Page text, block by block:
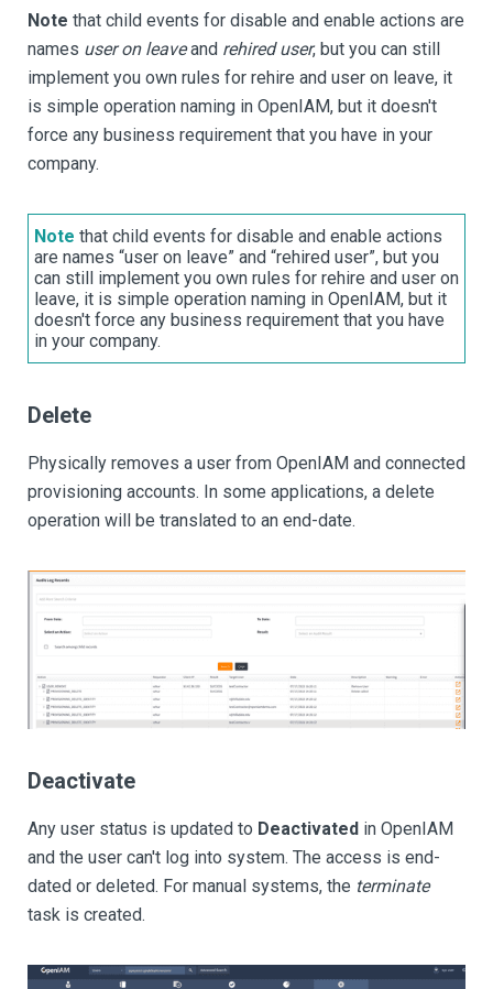
Note that child events for disable and enable actions are
names user on leaveand rehired user, but you can still
implement you own rules for rehire and user on leave, it
is simple operation naming in OpenIAM, but it doesn't
force any business requirement that you have in your
company.
Note that child events for disable and enable actions
are names “user on leave” and “rehired user”, but you
can still implement you own rules for rehire and user on
leave, it is simple operation naming in OpenIAM, but it
doesn't force any business requirement that you have
in your company.
Delete
Physically removes a user from OpenIAM and connected
provisioning accounts. In some applications, a delete
operation will be translated to an end-date.
Deactivate
Any user status is updated to Deactivated in OpenIAM
and the user can't log into system. The access is end-
dated or deleted. For manual systems, the terminate
task is created.